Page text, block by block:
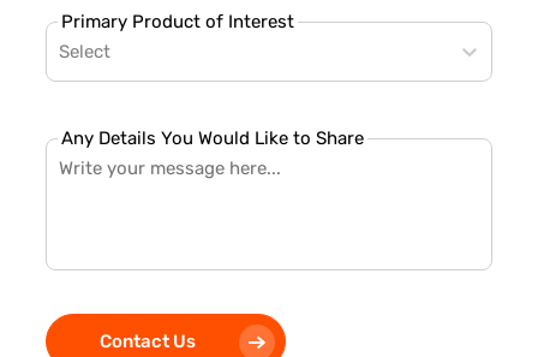
Primary Product of Interest
Select
Any Details You Would Like to Share
Contact Us